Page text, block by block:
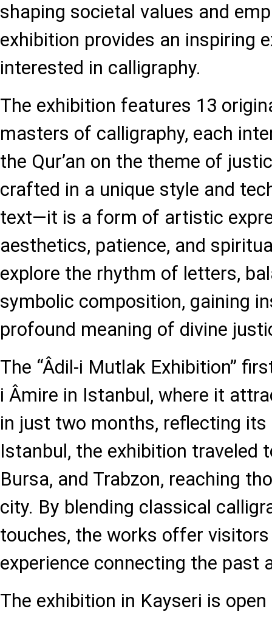
shaping societal values and
exhibition provides an inspiring
interested in calligraphy.
The exhibition features 13
masters of calligraphy, each
the Qur’an on the theme of
crafted in a unique style and
text—it is a form of artistic
aesthetics, patience, and
explore the rhythm of letters,
symbolic composition, gaining
profound meaning of divine
The “Âdil-i Mutlak Exhibition”
i Âmire in Istanbul, where it
in just two months, reflecting its
Istanbul, the exhibition traveled
Bursa, and Trabzon, reaching
city. By blending classical
touches, the works offer
experience connecting the past
The exhibition in Kayseri is